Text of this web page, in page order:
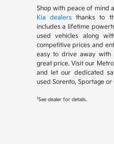
Shop with peace of mind
Kia dealersthanks to
includes a lifetime
used vehicles along
competitive prices and
easy to drive away with
great price. Visit our
and let our dedicated
used Sorento, Sportage
1See dealer for details.